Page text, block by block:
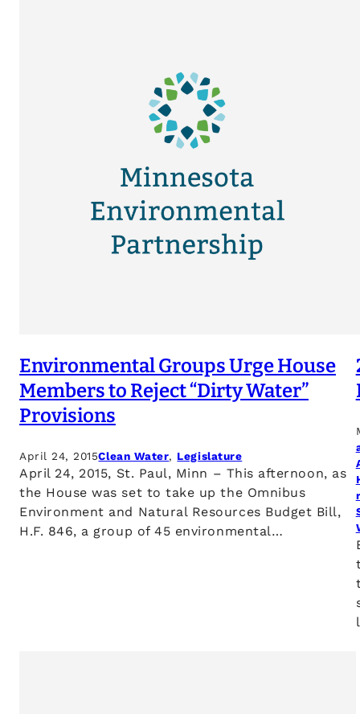
Environmental Groups Urge House
Members to Reject “Dirty Water”
Provisions
April 24, 2015Clean Water, Legislature
April 24, 2015, St. Paul, Minn – This afternoon, as
the House was set to take up the Omnibus
Environment and Natural Resources Budget Bill,
H.F. 846, a group of 45 environmental…